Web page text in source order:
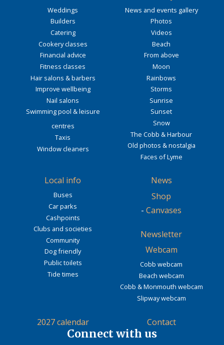
Weddings
Builders
Catering
Cookery classes
Financial advice
Fitness classes
Hair salons & barbers
Improve wellbeing
Nail salons
Swimming pool & leisure
centres
Taxis
Window cleaners
News and events gallery
Photos
Videos
Beach
From above
Moon
Rainbows
Storms
Sunrise
Sunset
Snow
The Cobb & Harbour
Old photos & nostalgia
Faces of Lyme
Local info
Buses
Car parks
Cashpoints
Clubs and societies
Community
Dog friendly
Public toilets
Tide times
News
Shop
- Canvases
Newsletter
Webcam
Cobb webcam
Beach webcam
Cobb & Monmouth webcam
Slipway webcam
2027 calendar Contact
Connect with us